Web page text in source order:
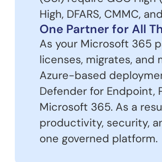
High, DFARS, CMMC,
One Partner for All
As your Microsoft 365
licenses, migrates, and
Azure-based
Defender for Endpoint,
Microsoft 365. As a
productivity, security,
one governed platform.